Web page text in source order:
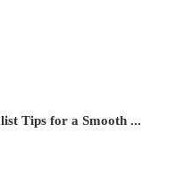
Tips for a Smooth ...